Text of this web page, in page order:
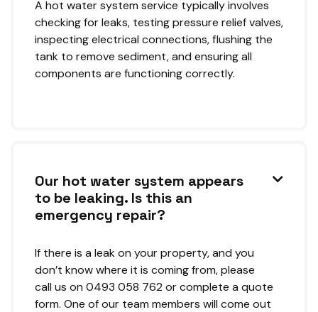
A hot water system service typically involves
checking for leaks, testing pressure relief valves,
inspecting electrical connections, flushing the
tank to remove sediment, and ensuring all
components are functioning correctly.
Our hot water system appears
to be leaking. Is this an
emergency repair?

If there is a leak on your property, and you
don’t know where it is coming from, please
call us on 0493 058 762 or complete a quote
form. One of our team members will come out